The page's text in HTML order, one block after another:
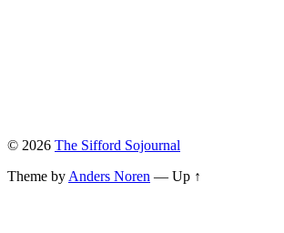
© 2026 The Sifford Sojournal
Theme by Anders Noren — Up ↑